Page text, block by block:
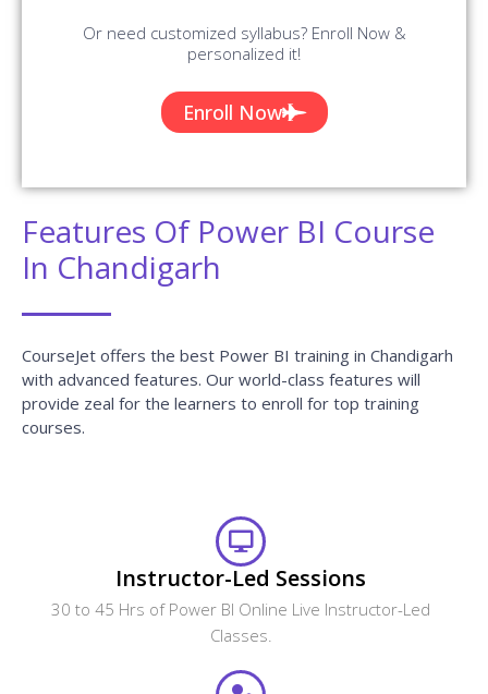
Or need customized syllabus? Enroll Now &
personalized it!
Enroll Now
Features Of Power BI Course
In Chandigarh
CourseJet offers the best Power BI training in Chandigarh
with advanced features. Our world-class features will
provide zeal for the learners to enroll for top training
courses.
Instructor-Led Sessions
30 to 45 Hrs of Power BI Online Live Instructor-Led
Classes.